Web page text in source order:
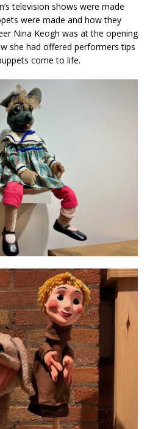
television shows were made
were made and how they
Nina Keogh was at the opening
she had offered performers tips
come to life.